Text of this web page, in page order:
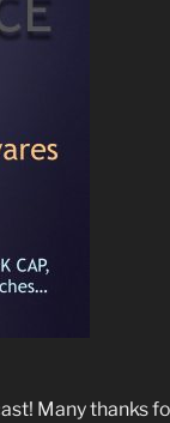
Many thanks